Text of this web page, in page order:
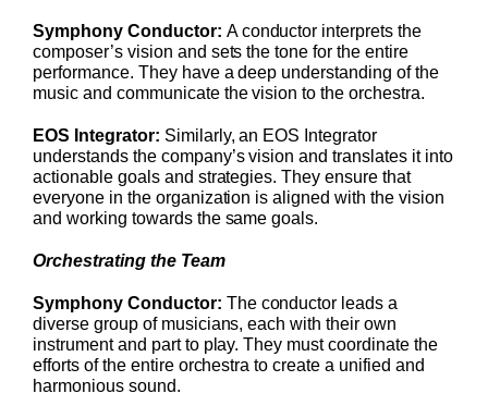
Symphony Conductor: A conductor interprets the
composer’s vision and sets the tone for the entire
performance. They have a deep understanding of the
music and communicate the vision to the orchestra.
EOS Integrator: Similarly, an EOS Integrator
understands the company’s vision and translates it into
actionable goals and strategies. They ensure that
everyone in the organization is aligned with the vision
and working towards the same goals.
Orchestrating the Team
Symphony Conductor: The conductor leads a
diverse group of musicians, each with their own
instrument and part to play. They must coordinate the
efforts of the entire orchestra to create a unified and
harmonious sound.